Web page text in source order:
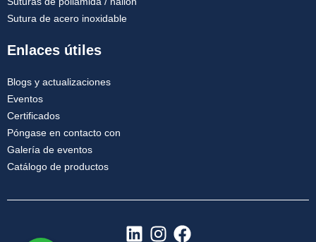
Sutura de acero inoxidable
Enlaces útiles
Blogs y actualizaciones
Eventos
Certificados
Póngase en contacto con
Galería de eventos
Catálogo de productos
L
I
F